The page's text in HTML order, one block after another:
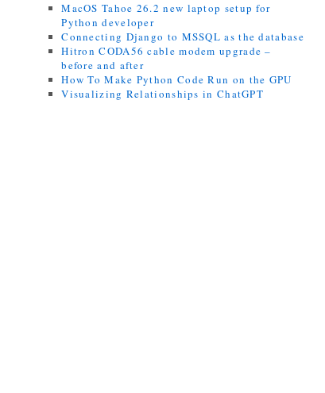
MacOS Tahoe 26.2 new laptop setup for
Python developer
Connecting Django to MSSQL as the database
Hitron CODA56 cable modem upgrade –
before and after
How To Make Python Code Run on the GPU
Visualizing Relationships in ChatGPT